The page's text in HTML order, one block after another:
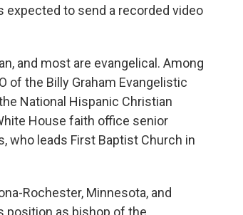
expected to send a recorded video
and most are evangelical. Among
of the Billy Graham Evangelistic
National Hispanic Christian
House faith office senior
who leads First Baptist Church in
Rochester, Minnesota, and